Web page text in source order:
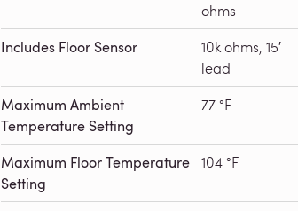
ohms
Includes Floor Sensor
10k ohms, 15′
lead
Maximum Ambient
Temperature Setting
77 °F
Maximum Floor Temperature
Setting
104 °F